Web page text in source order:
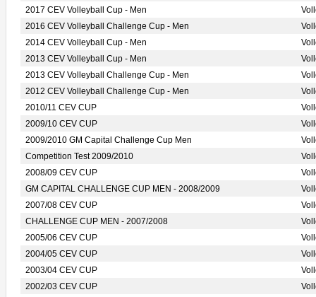
2017 CEV Volleyball Cup - Men
2016 CEV Volleyball Challenge Cup - Men
2014 CEV Volleyball Cup - Men
2013 CEV Volleyball Cup - Men
2013 CEV Volleyball Challenge Cup - Men
2012 CEV Volleyball Challenge Cup - Men
2010/11 CEV CUP
2009/10 CEV CUP
2009/2010 GM Capital Challenge Cup Men
Competition Test 2009/2010
2008/09 CEV CUP
GM CAPITAL CHALLENGE CUP MEN - 2008/2009
2007/08 CEV CUP
CHALLENGE CUP MEN - 2007/2008
2005/06 CEV CUP
2004/05 CEV CUP
2003/04 CEV CUP
2002/03 CEV CUP